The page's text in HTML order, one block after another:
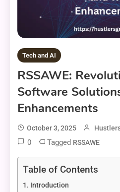
Tech and AI
RSSAWE:
Software
Enhancements
October 3, 2025
0 Tagged RSSAWE
Table of Contents
Introduction